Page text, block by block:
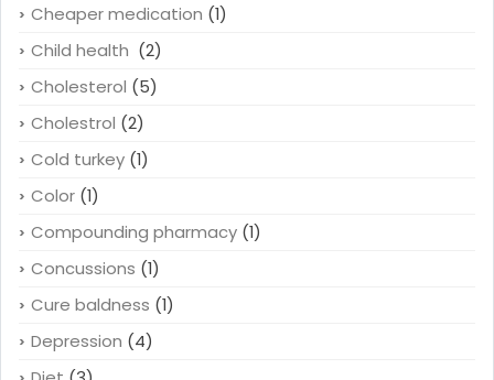
Cheaper medication (1)
Child health (2)
Cholesterol (5)
Cholestrol (2)
Cold turkey (1)
Color (1)
Compounding pharmacy (1)
Concussions (1)
Cure baldness (1)
Depression (4)